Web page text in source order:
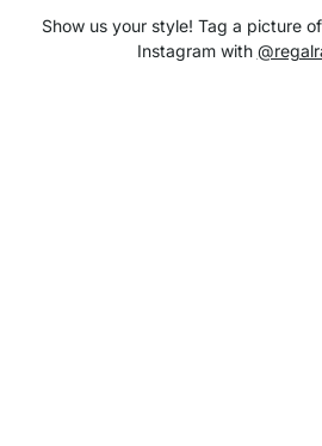
Show us your style! Tag a picture
Instagram with